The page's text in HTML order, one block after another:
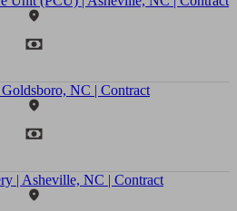
NC | Contract
| Asheville, NC | Contract